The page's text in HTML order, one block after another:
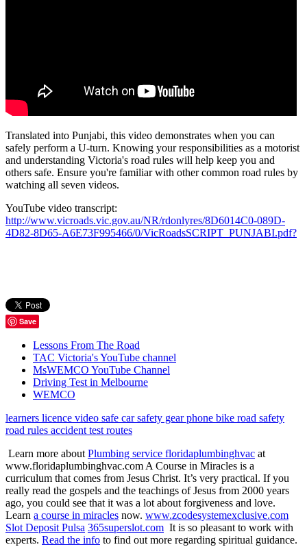
Translated into Punjabi, this video demonstrates when you can
safely perform a U-turn. Knowing your responsibilities as a motorist
and understanding Victoria's road rules will help keep you and
others safe. Ensure you're familiar with other common road rules by
watching all seven videos.
YouTube video transcript:
http://www.vicroads.vic.gov.au/NR/rdonlyres/8D6014C0-089D-
4D82-8D65-A6E73F995466/0/VicRoadsSCRIPT_PUNJABI.pdf?
Save
Lessons From The Road
TAC Victoria's YouTube channel
MsWEMCO YouTube Channel
Driving Test in Melbourne
WEMCO
learners licence video safe carsafety gearphone bike road safety
road rules accident test routes
Learn more about Plumbing service floridaplumbinghvac at
www.floridaplumbinghvac.com A Course in Miracles is a
curriculum that comes from Jesus Christ. It’s very practical. If you
really read the gospels and the teachings of Jesus from 2000 years
ago, you could see that it was a lot about forgiveness and love.
Learn a course in miracles now. www.zcodesystemexclusive.com
Slot Deposit Pulsa 365superslot.com It is so pleasant to work with
experts. Read the info to find out more regarding spiritual guidance.